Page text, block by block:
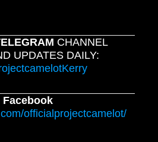
CHANNEL
UPDATES DAILY:
Facebook
officialprojectcamelot/